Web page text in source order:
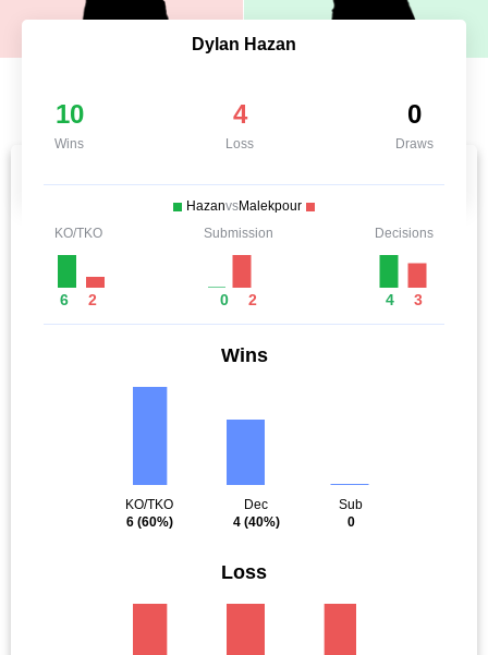
Dylan Hazan
10
Wins
4
Loss
0
Draws
HazanvsMalekpour
KO/TKO
6 2
Submission
0 2
Decisions
4 3
Wins
KO/TKO
6(60%)
Dec
4(40%)
Sub
0
Loss